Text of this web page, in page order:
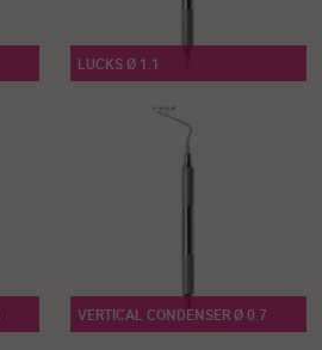
LUCKS Ø 1.1
VERTICAL CONDENSER Ø 0.7